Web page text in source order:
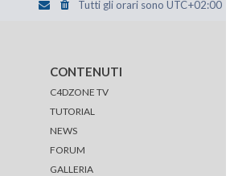
Tutti gli orari sono UTC+02:00
CONTENUTI
C4DZONE TV
TUTORIAL
NEWS
FORUM
GALLERIA